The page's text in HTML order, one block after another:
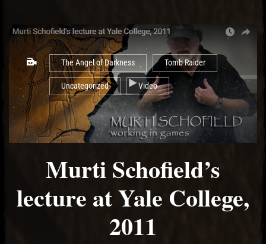
The Angel of Darkness Tomb Raider
Uncategorized Video
Murti Schofield’s
lecture at Yale College,
2011